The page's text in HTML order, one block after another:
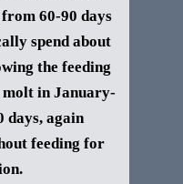
60-90 days
spend about
the feeding
in January-
days, again
feeding for